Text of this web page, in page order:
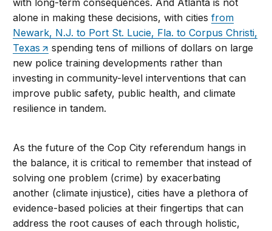
alone in making these decisions, with citiesfrom
Newark, N.J. to Port St. Lucie, Fla. to Corpus Christi,
Texas
spending tens of millions of dollars on large
new police training developments rather than
investing in community-level interventions that can
improve public safety, public health, and climate
resilience in tandem.
As the future of the Cop City referendum hangs in
the balance, it is critical to remember that instead of
solving one problem (crime) by exacerbating
another (climate injustice), cities have a plethora of
evidence-based policies at their fingertips that can
address the root causes of each through holistic,